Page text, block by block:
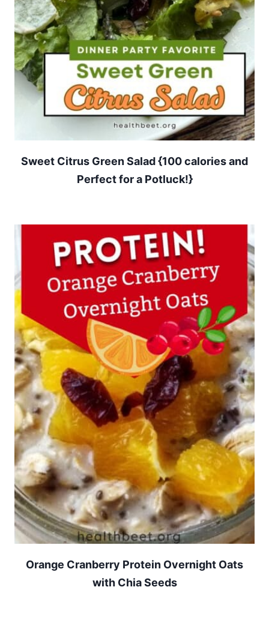
Sweet Citrus Green Salad {100 calories and
Perfect for a Potluck!}
Orange Cranberry Protein Overnight Oats
with Chia Seeds